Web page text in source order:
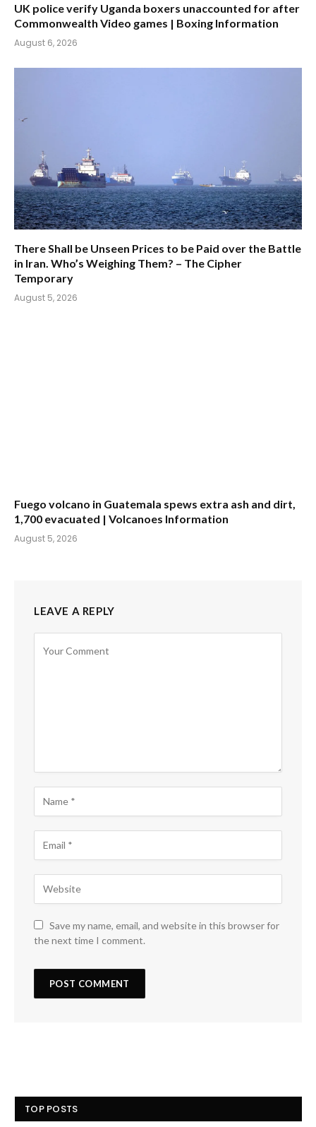
UK police verify Uganda boxers unaccounted for after
Commonwealth Video games | Boxing Information
August 6, 2026
There Shall be Unseen Prices to be Paid over the Battle
in Iran. Who’s Weighing Them? – The Cipher
Temporary
August 5, 2026
Fuego volcano in Guatemala spews extra ash and dirt,
1,700 evacuated | Volcanoes Information
August 5, 2026
LEAVE A REPLY
Save my name, email, and website in this browser for
the next time I comment.
TOP POSTS